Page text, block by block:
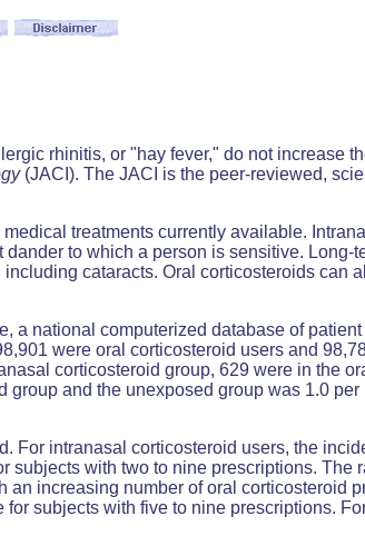
rhinitis, or "hay fever," do not increase
(JACI). The JACI is the peer-reviewed,
treatments currently available.
to which a person is sensitive. Long-
cataracts. Oral corticosteroids can
a national computerized database of
were oral corticosteroid users and
corticosteroid group, 629 were in the
and the unexposed group was 1.0
For intranasal corticosteroid users, the
with two to nine prescriptions. The
increasing number of oral corticosteroid
subjects with five to nine prescriptions.